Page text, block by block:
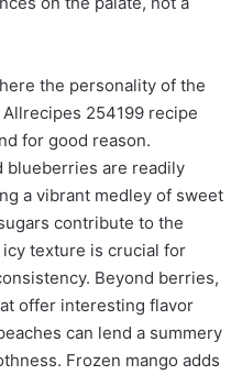
the personality of the
254199 recipe
for good reason.
blueberries are readily
a vibrant medley of sweet
contribute to the
texture is crucial for
Beyond berries,
offer interesting flavor
can lend a summery
Frozen mango adds